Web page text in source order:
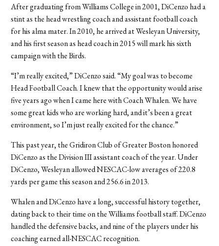
After graduating from Williams College in 2001, DiCenzo had a
stint as the head wrestling coach and assistant football coach
for his alma mater. In 2010, he arrived at Wesleyan University,
and his first season as head coach in 2015 will mark his sixth
campaign with the Birds.
“I’m really excited,” DiCenzo said. “My goal was to become
Head Football Coach. I knew that the opportunity would arise
five years ago when I came here with Coach Whalen. We have
some great kids who are working hard, and it’s been a great
environment, so I’m just really excited for the chance.”
This past year, the Gridiron Club of Greater Boston honored
DiCenzo as the Division III assistant coach of the year. Under
DiCenzo, Wesleyan allowed NESCAC-low averages of 220.8
yards per game this season and 256.6 in 2013.
Whalen and DiCenzo have a long, successful history together,
dating back to their time on the Williams football staff. DiCenzo
handled the defensive backs, and nine of the players under his
coaching earned all-NESCAC recognition.